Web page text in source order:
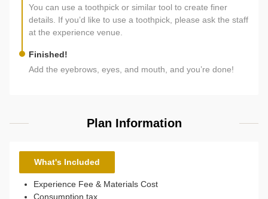
You can use a toothpick or similar tool to create finer
details. If you’d like to use a toothpick, please ask the staff
at the experience venue.
Finished!
Add the eyebrows, eyes, and mouth, and you’re done!
Plan Information
What's Included
Experience Fee & Materials Cost
Consumption tax